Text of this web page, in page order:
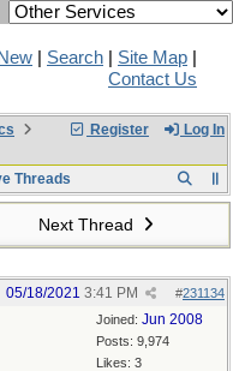
Search Site Map
Contact Us
Register Log In
Threads
Next Thread
#231134
05/18/2021 3:41 PM
Joined: Jun 2008
Posts: 9,974
Likes: 3